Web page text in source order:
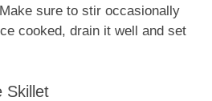
sure to stir occasionally
cooked, drain it well and set
Skillet